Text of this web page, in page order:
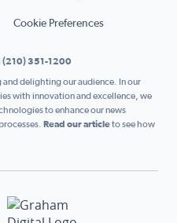
Cookie Preferences
(210) 351-1200
delighting our audience. In our
with innovation and excellence, we
to enhance our news
Read our articleto see how